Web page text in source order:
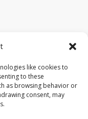
like cookies to
to these
as browsing behavior or
consent, may